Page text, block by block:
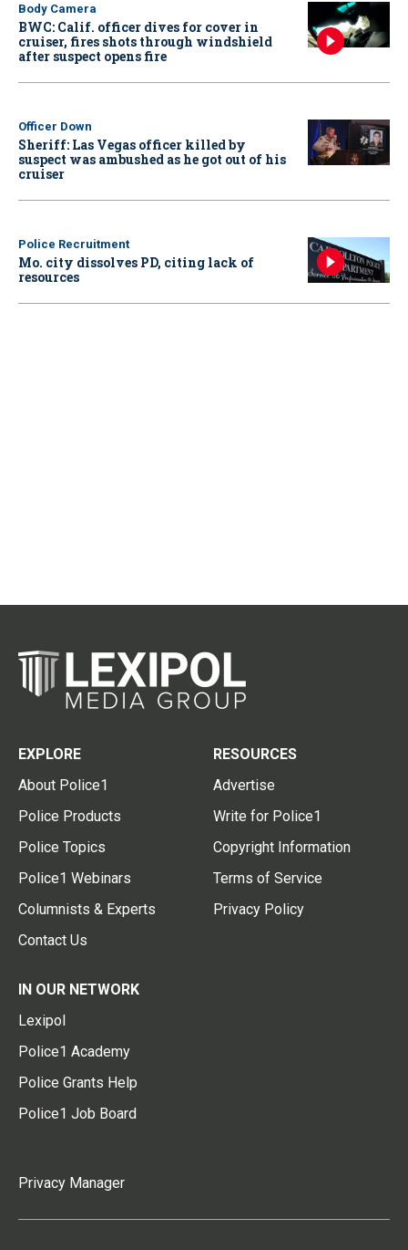
Body Camera
BWC: Calif. officer dives for cover in
cruiser, fires shots through windshield
after suspect opens fire
Officer Down
Sheriff: Las Vegas officer killed by
suspect was ambushed as he got out of his
cruiser
Police Recruitment
Mo. city dissolves PD, citing lack of
resources
EXPLORE
About Police1
Police Products
Police Topics
Police1 Webinars
Columnists & Experts
Contact Us
RESOURCES
Advertise
Write for Police1
Copyright Information
Terms of Service
Privacy Policy
IN OUR NETWORK
Lexipol
Police1 Academy
Police Grants Help
Police1 Job Board
Privacy Manager